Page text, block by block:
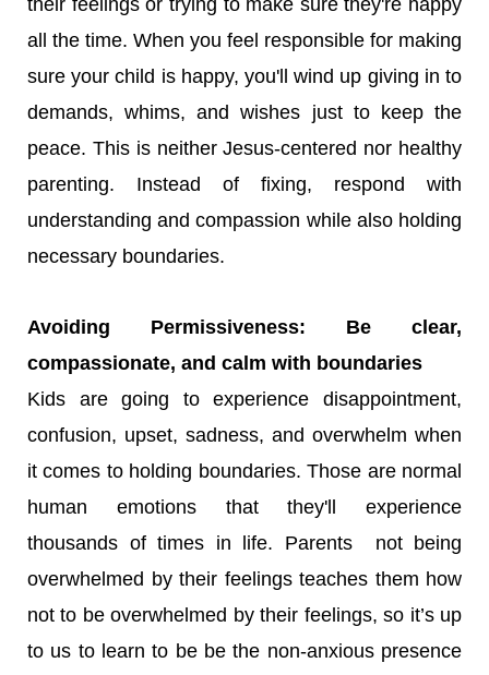
their feelings or trying to make sure they're happy
all the time. When you feel responsible for making
sure your child is happy, you'll wind up giving in to
demands, whims, and wishes just to keep the
peace. This is neither Jesus-centered nor healthy
parenting. Instead of fixing, respond with
understanding and compassion while also holding
necessary boundaries.
Avoiding Permissiveness: Be clear,
compassionate, and calm with boundaries
Kids are going to experience disappointment,
confusion, upset, sadness, and overwhelm when
it comes to holding boundaries. Those are normal
human emotions that they'll experience
thousands of times in life. Parents not being
overwhelmed by their feelings teaches them how
not to be overwhelmed by their feelings, so it’s up
to us to learn to be be the non-anxious presence